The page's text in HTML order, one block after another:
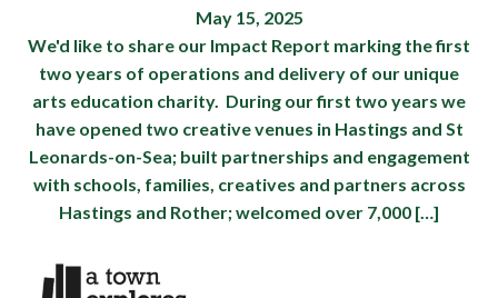
May 15, 2025
We'd like to share our Impact Report marking the first
two years of operations and delivery of our unique
arts education charity. During our first two years we
have opened two creative venues in Hastings and St
Leonards-on-Sea; built partnerships and engagement
with schools, families, creatives and partners across
Hastings and Rother; welcomed over 7,000 […]